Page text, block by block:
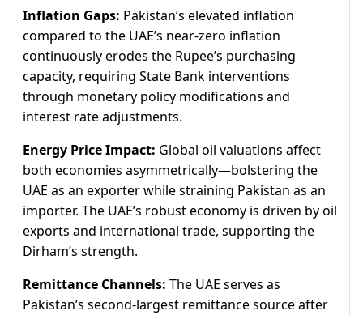
Inflation Gaps: Pakistan’s elevated inflation
compared to the UAE’s near-zero inflation
continuously erodes the Rupee’s purchasing
capacity, requiring State Bank interventions
through monetary policy modifications and
interest rate adjustments.
Energy Price Impact: Global oil valuations affect
both economies asymmetrically—bolstering the
UAE as an exporter while straining Pakistan as an
importer. The UAE’s robust economy is driven by oil
exports and international trade, supporting the
Dirham’s strength.
Remittance Channels: The UAE serves as
Pakistan’s second-largest remittance source after